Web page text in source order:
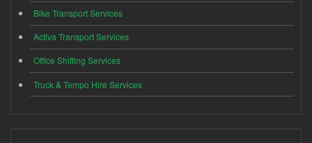
Bike Transport Services
Activa Transport Services
Office Shifting Services
Truck & Tempo Hire Services